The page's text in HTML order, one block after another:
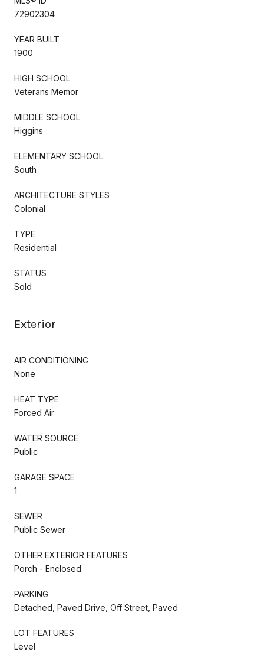
72902304
YEAR BUILT
1900
HIGH SCHOOL
Veterans Memor
MIDDLE SCHOOL
Higgins
ELEMENTARY SCHOOL
South
ARCHITECTURE STYLES
Colonial
TYPE
Residential
STATUS
Sold
Exterior
AIR CONDITIONING
None
HEAT TYPE
Forced Air
WATER SOURCE
Public
GARAGE SPACE
1
SEWER
Public Sewer
OTHER EXTERIOR FEATURES
Porch - Enclosed
PARKING
Detached, Paved Drive, Off Street, Paved
LOT FEATURES
Level